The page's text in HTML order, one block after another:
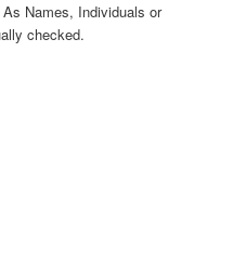
Names, Individuals or
checked.